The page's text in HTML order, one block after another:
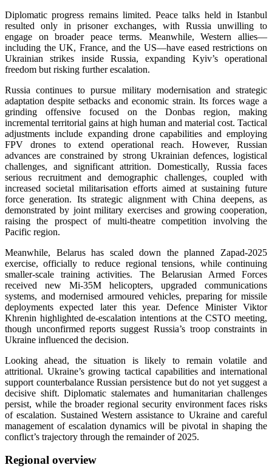
Diplomatic progress remains limited. Peace talks held in Istanbul
resulted only in prisoner exchanges, with Russia unwilling to
engage on broader peace terms. Meanwhile, Western allies—
including the UK, France, and the US—have eased restrictions on
Ukrainian strikes inside Russia, expanding Kyiv’s operational
freedom but risking further escalation.
Russia continues to pursue military modernisation and strategic
adaptation despite setbacks and economic strain. Its forces wage a
grinding offensive focused on the Donbas region, making
incremental territorial gains at high human and material cost. Tactical
adjustments include expanding drone capabilities and employing
FPV drones to extend operational reach. However, Russian
advances are constrained by strong Ukrainian defences, logistical
challenges, and significant attrition. Domestically, Russia faces
serious recruitment and demographic challenges, coupled with
increased societal militarisation efforts aimed at sustaining future
force generation. Its strategic alignment with China deepens, as
demonstrated by joint military exercises and growing cooperation,
raising the prospect of multi-theatre competition involving the
Pacific region.
Meanwhile, Belarus has scaled down the planned Zapad-2025
exercise, officially to reduce regional tensions, while continuing
smaller-scale training activities. The Belarusian Armed Forces
received new Mi-35M helicopters, upgraded communications
systems, and modernised armoured vehicles, preparing for missile
deployments expected later this year. Defence Minister Viktor
Khrenin highlighted de-escalation intentions at the CSTO meeting,
though unconfirmed reports suggest Russia’s troop constraints in
Ukraine influenced the decision.
Looking ahead, the situation is likely to remain volatile and
attritional. Ukraine’s growing tactical capabilities and international
support counterbalance Russian persistence but do not yet suggest a
decisive shift. Diplomatic stalemates and humanitarian challenges
persist, while the broader regional security environment faces risks
of escalation. Sustained Western assistance to Ukraine and careful
management of escalation dynamics will be pivotal in shaping the
conflict’s trajectory through the remainder of 2025.
Regional overview